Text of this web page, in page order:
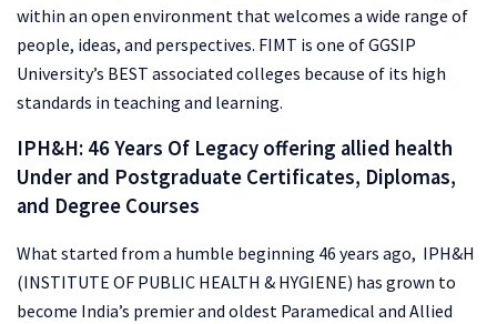
within an open environment that welcomes a wide range of
people, ideas, and perspectives. FIMT is one of GGSIP
University’s BEST associated colleges because of its high
standards in teaching and learning.
IPH&H: 46 Years Of Legacy offering allied health
Under and Postgraduate Certificates, Diplomas,
and Degree Courses
What started from a humble beginning 46 years ago, IPH&H
(INSTITUTE OF PUBLIC HEALTH & HYGIENE) has grown to
become India’s premier and oldest Paramedical and Allied